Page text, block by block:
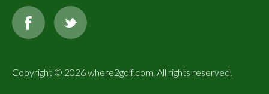
Copyright © 2026 where2golf.com. All rights reserved.